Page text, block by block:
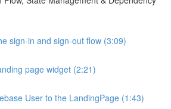
sign-in and sign-out flow (3:09)
page widget (2:21)
User to the LandingPage (1:43)